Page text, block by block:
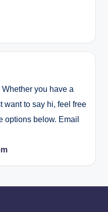
Whether you have a
want to say hi, feel free
options below. Email